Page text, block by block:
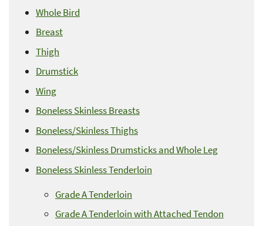
Whole Bird
Breast
Thigh
Drumstick
Wing
Boneless Skinless Breasts
Boneless/Skinless Thighs
Boneless/Skinless Drumsticks and Whole Leg
Boneless Skinless Tenderloin
Grade A Tenderloin
Grade A Tenderloin with Attached Tendon